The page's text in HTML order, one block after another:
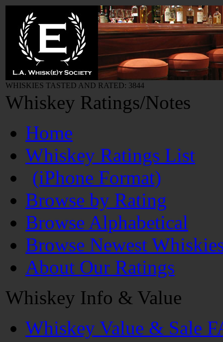
WHISKIES TASTED AND RATED: 3844
Whiskey Ratings/Notes
Home
Whiskey Ratings List
(iPhone Format)
Browse by Rating
Browse Alphabetical
Browse Newest
About Our Ratings
Whiskey Info & Value
Whiskey Value & Sale